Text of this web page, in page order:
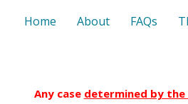
Home About FAQs
Any case determined by